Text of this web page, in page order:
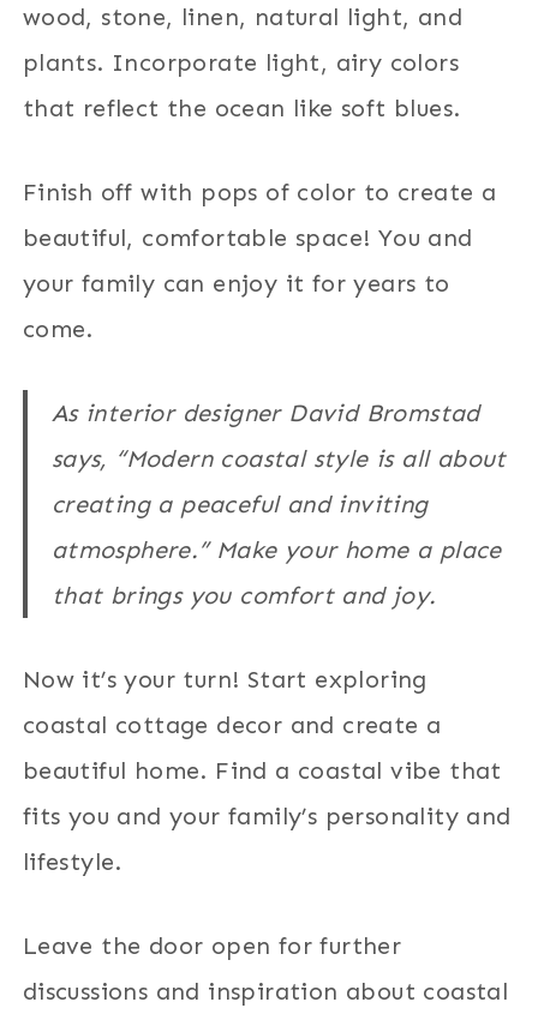
wood, stone, linen, natural light, and
plants. Incorporate light, airy colors
that reflect the ocean like soft blues.
Finish off with pops of color to create a
beautiful, comfortable space! You and
your family can enjoy it for years to
come.
As interior designer David Bromstad
says, “Modern coastal style is all about
creating a peaceful and inviting
atmosphere.” Make your home a place
that brings you comfort and joy.
Now it’s your turn! Start exploring
coastal cottage decor and create a
beautiful home. Find a coastal vibe that
fits you and your family’s personality and
lifestyle.
Leave the door open for further
discussions and inspiration about coastal